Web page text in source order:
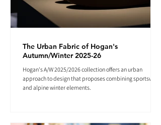
The Urban Fabric of Hogan's
Autumn/Winter 2025-26
Hogan's A/W 2025/2026 collection offers an urban
approach to design that proposes combining sportswear
and alpine winter elements.